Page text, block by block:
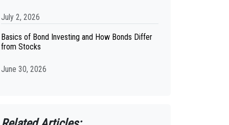
July 2, 2026
Basics of Bond Investing and How Bonds Differ
from Stocks
June 30, 2026